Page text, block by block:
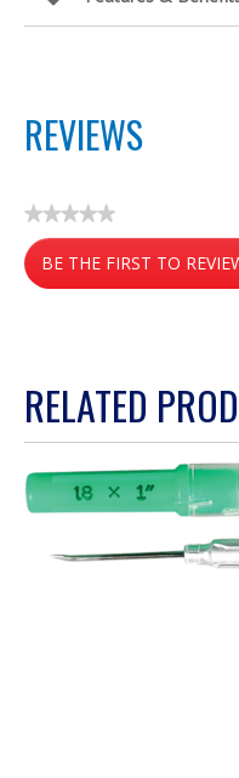
REVIEWS
★★★★★
No
rating
value
BE THE FIRST TO
.
will
modal
RELATED